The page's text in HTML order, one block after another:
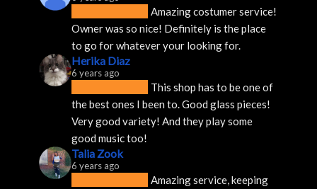
Amazing costumer service!
Owner was so nice! Definitely is the place
to go for whatever your looking for.
Herika Diaz
6 years ago
This shop has to be one of
the best ones I been to. Good glass pieces!
Very good variety! And they play some
good music too!
Talia Zook
6 years ago
Amazing service, keeping